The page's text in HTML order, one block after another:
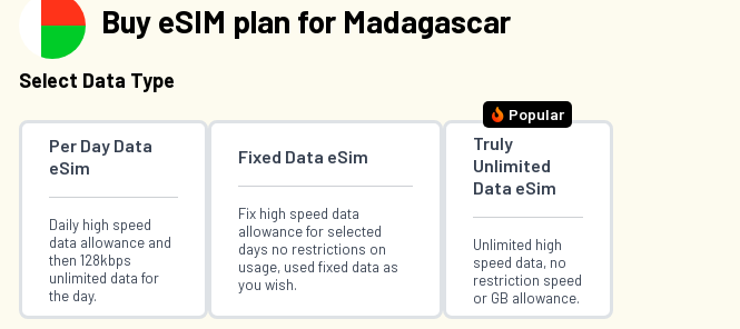
Buy eSIM plan for Madagascar
Select Data Type
Per Day Data
eSim
Daily high speed
data allowance and
then 128kbps
unlimited data for
the day.
Fixed Data eSim
Fix high speed data
allowance for selected
days no restrictions on
usage, used fixed data as
you wish.
Popular
Truly
Unlimited
Data eSim
Unlimited high
speed data, no
restriction speed
or GB allowance.